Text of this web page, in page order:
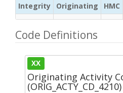
Integrity Originating HMC
Code Definitions
XX
Originating Activity
(ORIG_ACTY_CD_4210)